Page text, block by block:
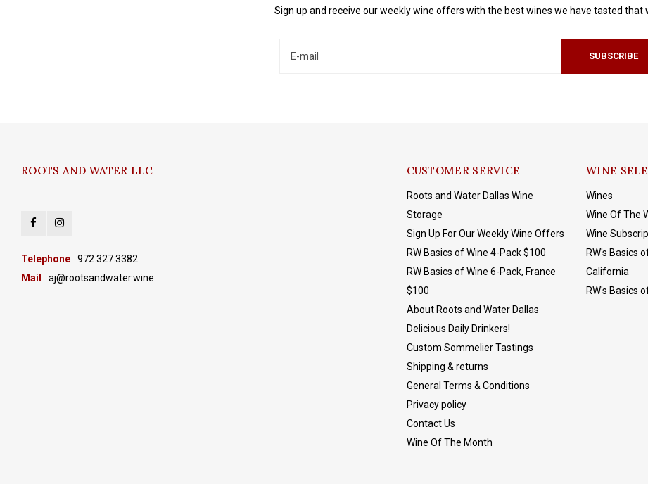
Sign up and receive our weekly wine offers with the best wines we have tasted that
SUBSCRIBE
ROOTS AND WATER LLC
Telephone
972.327.3382
Mail
aj@rootsandwater.wine
CUSTOMER SERVICE
Roots and Water Dallas Wine
Storage
Sign Up For Our Weekly Wine Offers
RW Basics of Wine 4-Pack $100
RW Basics of Wine 6-Pack, France
$100
About Roots and Water Dallas
Delicious Daily Drinkers!
Custom Sommelier Tastings
Shipping & returns
General Terms & Conditions
Privacy policy
Contact Us
Wine Of The Month
WINE
Wines
Wine Of The
Wine
RW's Basics
California
RW's Basics